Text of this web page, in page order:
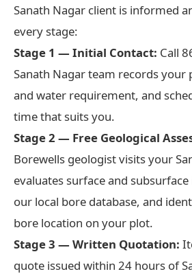
Sanath Nagar client is informed
every stage:
Stage 1 — Initial Contact: Call
Sanath Nagar team records your
and water requirement, and
time that suits you.
Stage 2 — Free Geological
Borewells geologist visits your
evaluates surface and
our local bore database, and
bore location on your plot.
Stage 3 — Written Quotation:
quote issued within 24 hours of